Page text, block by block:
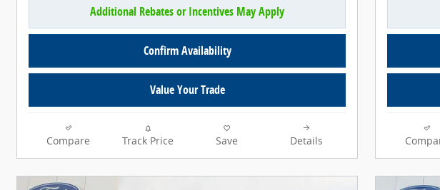
Additional Rebates or Incentives May Apply
Confirm Availability
Value Your Trade
Compare Track Price Save Details